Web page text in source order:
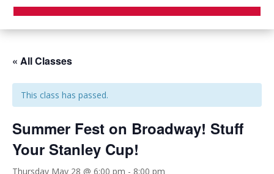
« All Classes
This class has passed.
Summer Fest on Broadway! Stuff
Your Stanley Cup!
Thursday May 28 @ 6:00 pm - 8:00 pm